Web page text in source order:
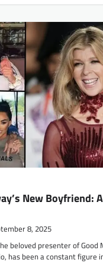
New Boyfriend:
8, 2025
beloved presenter of Good
has been a constant figure